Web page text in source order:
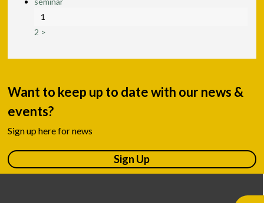
1
2 >
Want to keep up to date with our news &
events?
Sign up here for news
Sign Up